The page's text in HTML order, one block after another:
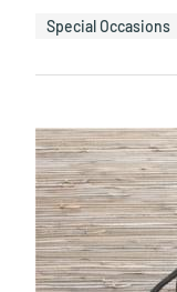
Special Occasions